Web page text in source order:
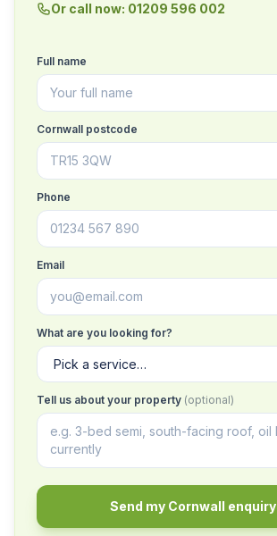
Or call now: 01209 596 002
Full name
Cornwall postcode
Phone
Email
What are you looking for?
Tell us about your property (optional)
Send my Cornwall enquiry